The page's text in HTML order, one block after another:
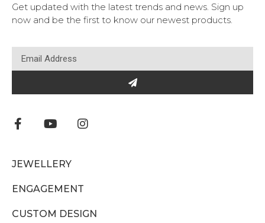
Get updated with the latest trends and news. Sign up
now and be the first to know our newest products.
JEWELLERY
ENGAGEMENT
CUSTOM DESIGN